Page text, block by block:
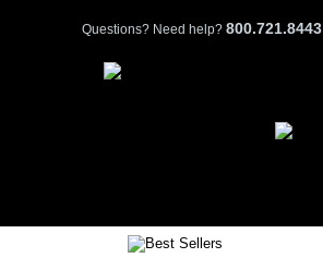
Questions? Need help? 800.721.8443